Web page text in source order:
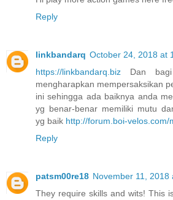
Reply
linkbandarq October 24, 2018 at
https://linkbandarq.biz Dan
mengharapkan mempersaksikan
ini sehingga ada baiknya anda
yg benar-benar memiliki mutu
yg baik http://forum.boi-velos.com/
Reply
patsm00re18 November 11, 2018
They require skills and wits! This